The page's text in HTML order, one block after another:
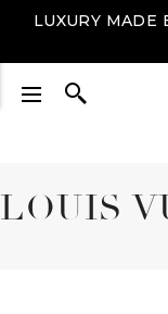
LUXURY MADE
LOUIS